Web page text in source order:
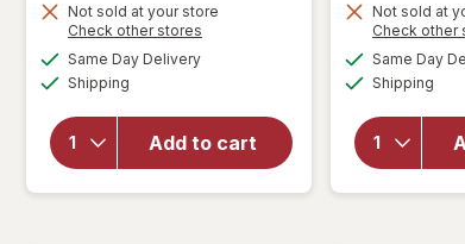
is
Not sold at your store
Check other stores
Same Day Deliveryavailable
Shipping
Add to cart
will open
Refills Air
Freshener
Clean
Not sold at
Check other
Same Day
Shipping